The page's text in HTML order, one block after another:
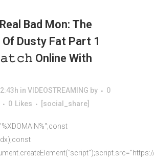
Real Bad Mon: The
Of Dusty Fat Part 1
Online With
in VIDEOSTREAMING by
0
0 Likes [social_share]